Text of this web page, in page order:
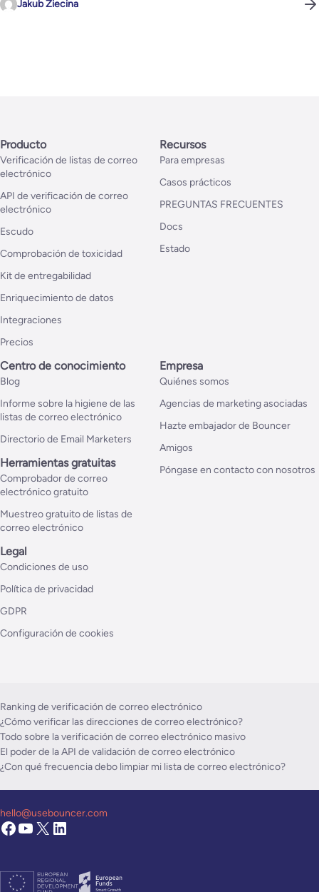
Jakub Ziecina
Producto
Verificación de listas de correo
electrónico
API de verificación de correo
electrónico
Escudo
Comprobación de toxicidad
Kit de entregabilidad
Enriquecimiento de datos
Integraciones
Precios
Recursos
Para empresas
Casos prácticos
PREGUNTAS FRECUENTES
Docs
Estado
Centro de conocimiento
Blog
Informe sobre la higiene de las
listas de correo electrónico
Directorio de Email Marketers
Herramientas gratuitas
Comprobador de correo
electrónico gratuito
Muestreo gratuito de listas de
correo electrónico
Empresa
Quiénes somos
Agencias de marketing asociadas
Hazte embajador de Bouncer
Amigos
Póngase en contacto con nosotros
Legal
Condiciones de uso
Política de privacidad
GDPR
Configuración de cookies
Ranking de verificación de correo electrónico
¿Cómo verificar las direcciones de correo electrónico?
Todo sobre la verificación de correo electrónico masivo
El poder de la API de validación de correo electrónico
¿Con qué frecuencia debo limpiar mi lista de correo electrónico?
hello@usebouncer.com